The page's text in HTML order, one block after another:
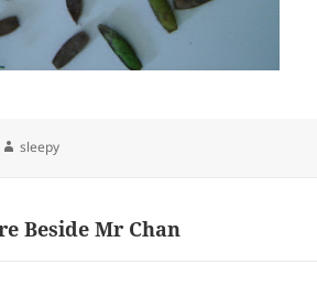
Author
sleepy
Beside Mr Chan